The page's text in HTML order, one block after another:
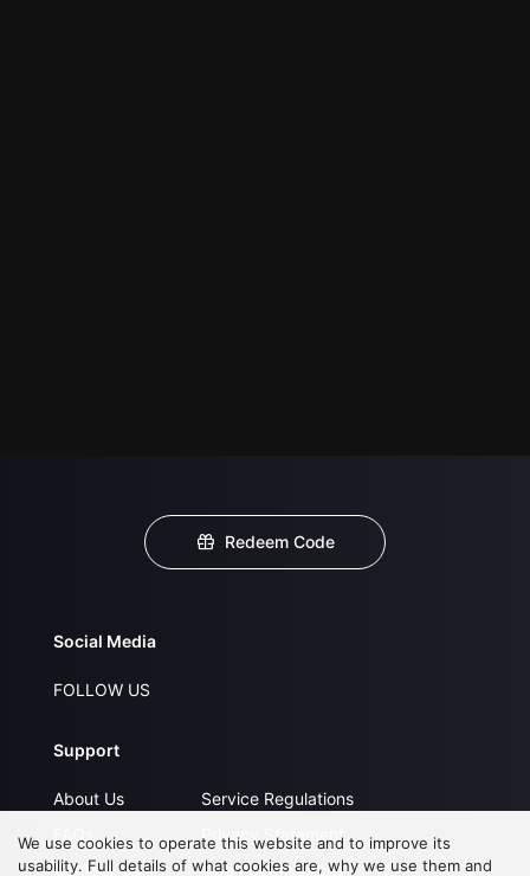
Redeem Code
Social Media
FOLLOW US
Support
About Us
Contact Us
Service Regulations
Privacy Statement
Open Submissions
We use cookies to operate this website and to improve its
usability. Full details of what cookies are, why we use them and